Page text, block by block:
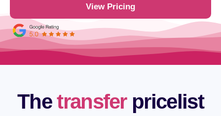
View Pricing
Thetransferpricelist